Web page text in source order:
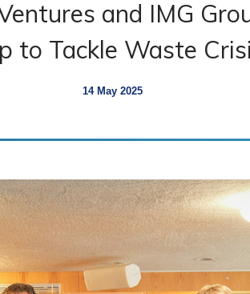
and IMG
to Tackle Waste
14 May 2025